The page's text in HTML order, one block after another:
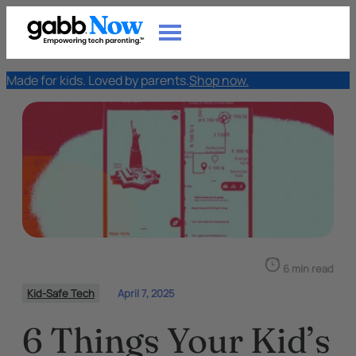
Made for kids. Loved by parents.Shop now.
Kid-Safe Tech April 7, 2025
6 min read
6 Things Your Kid’s